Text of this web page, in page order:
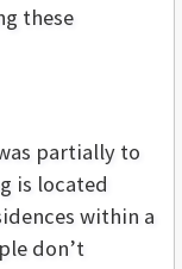
these
partially to
is located
within a
don’t